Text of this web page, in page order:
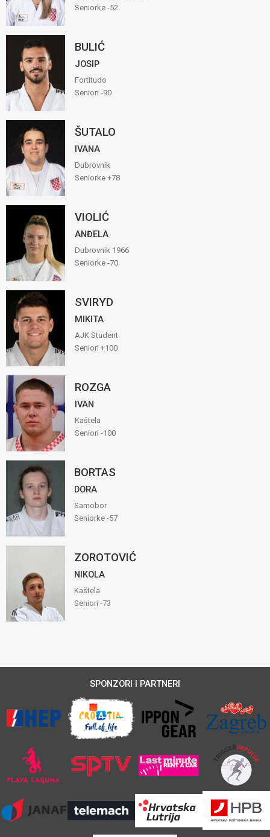
Seniorke -52
BULIĆ
JOSIP
Fortitudo
Seniori -90
ŠUTALO
IVANA
Dubrovnik
Seniorke +78
VIOLIĆ
ANĐELA
Dubrovnik 1966
Seniorke -70
SVIRYD
MIKITA
AJK Student
Seniori +100
ROZGA
IVAN
Kaštela
Seniori -100
BORTAS
DORA
Samobor
Seniorke -57
ZOROTOVIĆ
NIKOLA
Kaštela
Seniori -73
SPONZORI I PARTNERI